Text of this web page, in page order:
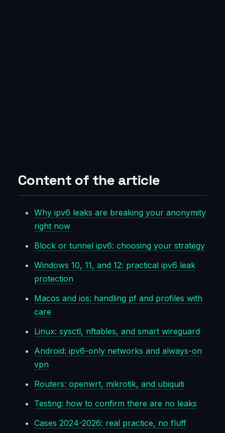
Content of the article
Why ipv6 leaks are breaking your anonymity
right now
Block or tunnel ipv6: choosing your strategy
Windows 10, 11, and 12: practical ipv6 leak
protection
Macos and ios: handling pf and profiles with
care
Linux: sysctl, nftables, and smart wireguard
Android: ipv6-only networks and always-on
vpn
Routers: openwrt, mikrotik, and ubiquiti
Testing: how to confirm there are no leaks
Cases 2024-2026: real practice, no fluff